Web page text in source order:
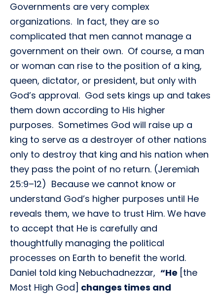
Governments are very complex
organizations. In fact, they are so
complicated that men cannot manage a
government on their own. Of course, a man
or woman can rise to the position of a king,
queen, dictator, or president, but only with
God’s approval. God sets kings up and takes
them down according to His higher
purposes. Sometimes God will raise up a
king to serve as a destroyer of other nations
only to destroy that king and his nation when
they pass the point of no return. (Jeremiah
25:9–12) Because we cannot know or
understand God’s higher purposes until He
reveals them, we have to trust Him. We have
to accept that He is carefully and
thoughtfully managing the political
processes on Earth to benefit the world.
Daniel told king Nebuchadnezzar, “He [the
Most High God] changes times and